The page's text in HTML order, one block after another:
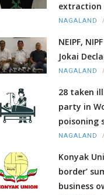
extraction
NAGALAND /
NEIPF,
Jokai
NAGALAND /
28 taken
party in
poisoning
NAGALAND /
Konyak
border’
business